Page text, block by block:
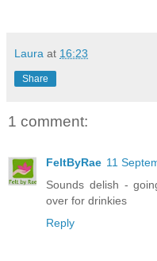
Laura at 16:23
Share
1 comment:
FeltByRae 11
Sounds delish -
over for drinkies
Reply